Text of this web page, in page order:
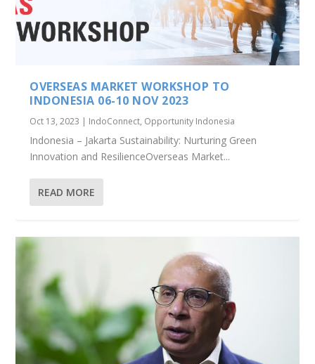
OVERSEAS MARKET WORKSHOP TO
INDONESIA 06-10 NOV 2023
Oct 13, 2023 | IndoConnect, Opportunity Indonesia
Indonesia – Jakarta Sustainability: Nurturing Green
Innovation and ResilienceOverseas Market...
READ MORE